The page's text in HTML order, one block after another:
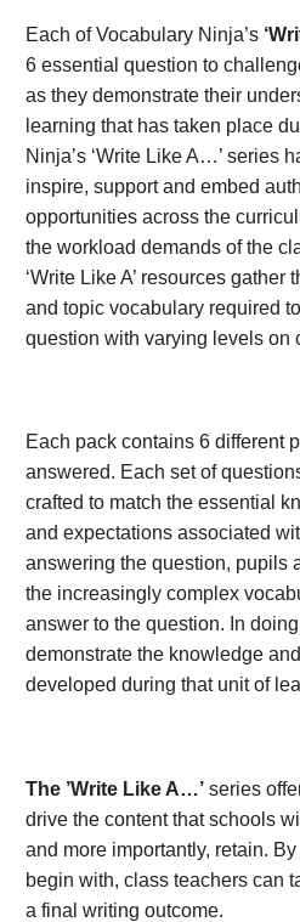
Each of Vocabulary Ninja’s
6 essential question to
as they demonstrate their
learning that has taken place
Ninja’s ‘Write Like A…’ series
inspire, support and embed
opportunities across the
the workload demands of the
‘Write Like A’ resources gather
and topic vocabulary required
question with varying levels on
Each pack contains 6 different
answered. Each set of
crafted to match the essential
and expectations associated
answering the question, pupils
the increasingly complex
answer to the question. In
demonstrate the knowledge
developed during that unit of
The ’Write Like A…’ series
drive the content that schools
and more importantly, retain.
begin with, class teachers can
a final writing outcome.